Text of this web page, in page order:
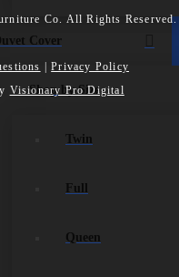
Cover
Shop by Size
Twin
Full
Queen
Co. All Rights Reserved.
|Privacy Policy
Visionary Pro Digital